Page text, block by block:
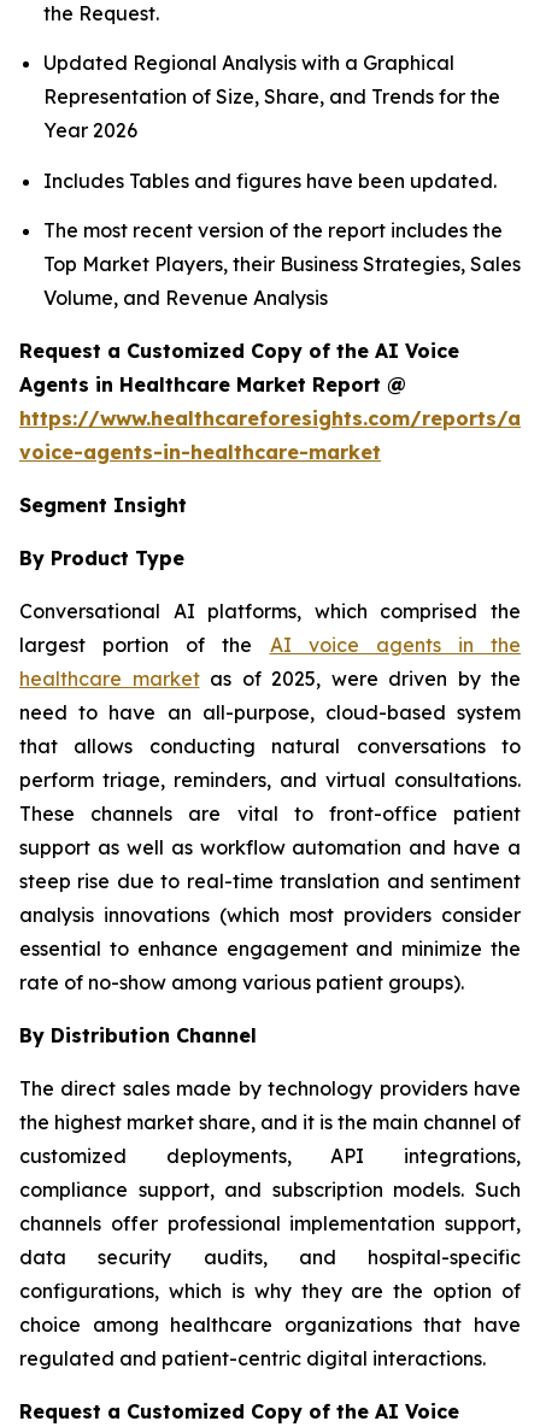
the Request.
Updated Regional Analysis with a Graphical
Representation of Size, Share, and Trends for the
Year 2026
Includes Tables and figures have been updated.
The most recent version of the report includes the
Top Market Players, their Business Strategies, Sales
Volume, and Revenue Analysis
Request a Customized Copy of the AI Voice
Agents in Healthcare Market Report @
https://www.healthcareforesights.com/reports/ai-
voice-agents-in-healthcare-market
Segment Insight
By Product Type
Conversational AI platforms, which comprised the
largest portion of the AI voice agents in the
healthcare marketas of 2025, were driven by the
need to have an all-purpose, cloud-based system
that allows conducting natural conversations to
perform triage, reminders, and virtual consultations.
These channels are vital to front-office patient
support as well as workflow automation and have a
steep rise due to real-time translation and sentiment
analysis innovations (which most providers consider
essential to enhance engagement and minimize the
rate of no-show among various patient groups).
By Distribution Channel
The direct sales made by technology providers have
the highest market share, and it is the main channel of
customized deployments, API integrations,
compliance support, and subscription models. Such
channels offer professional implementation support,
data security audits, and hospital-specific
configurations, which is why they are the option of
choice among healthcare organizations that have
regulated and patient-centric digital interactions.
Request a Customized Copy of the AI Voice